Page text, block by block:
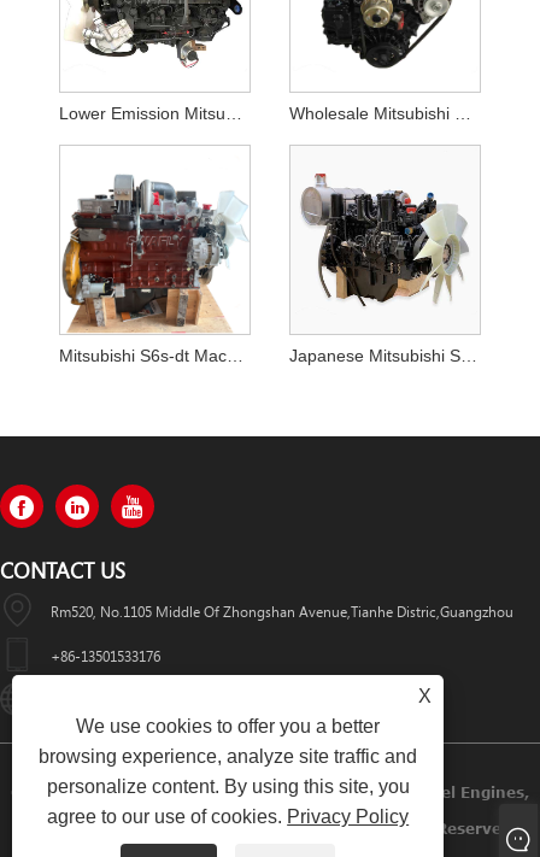
Lower Emission Mitsubishi S4q2 Disel Engine Assy for Sale Wholesale Mitsubishi L3e Diesel Machinery Engine Assembly
CONTACT US
Rm520, No.1105 Middle Of Zhongshan Avenue,Tianhe Distric,Guangzhou
+86-13501533176
Copyright © 2022 Swafly Machinery Co.,limited Diesel Engines,
Excavator Cabin, Excavator Engine Parts All Rights Reserved.
X
We use cookies to offer you a better
browsing experience, analyze site traffic and
personalize content. By using this site, you
agree to our use of cookies. Privacy Policy